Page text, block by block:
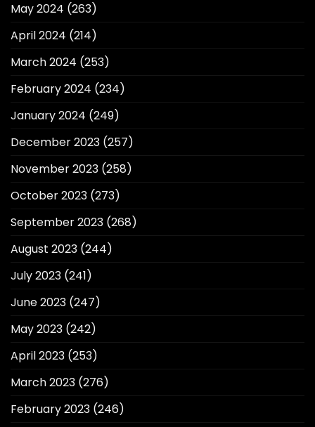
May 2024 (263)
April 2024 (214)
March 2024 (253)
February 2024 (234)
January 2024 (249)
December 2023 (257)
November 2023 (258)
October 2023 (273)
September 2023 (268)
August 2023 (244)
July 2023 (241)
June 2023 (247)
May 2023 (242)
April 2023 (253)
March 2023 (276)
February 2023 (246)